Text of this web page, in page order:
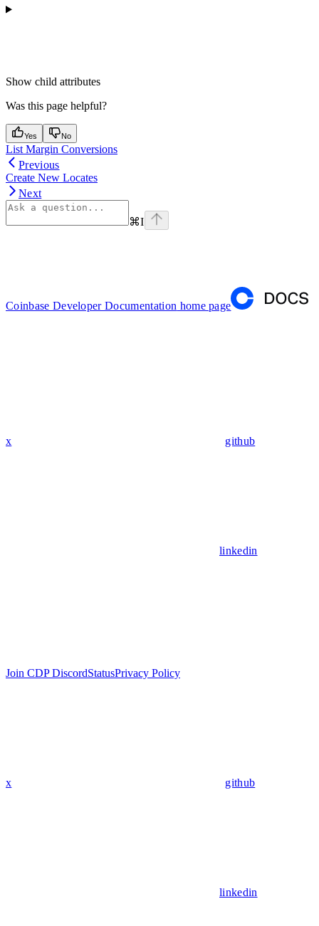
Show child attributes
Was this page helpful?
Yes No
List Margin Conversions
Previous
Create New Locates
Next
⌘I
Coinbase Developer Documentation home page
x github
linkedin
Join CDP DiscordStatusPrivacy Policy
x github
linkedin